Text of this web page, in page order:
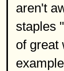
aren't
staples
of great